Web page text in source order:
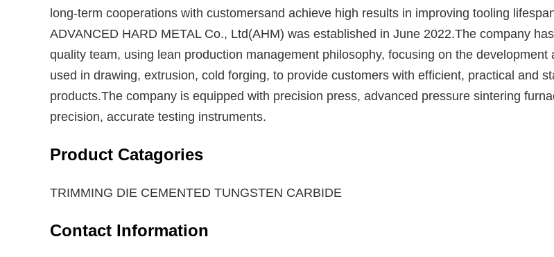
long-term cooperations with customersand achieve high results in improving tooling
ADVANCED HARD METAL Co., Ltd(AHM) was established in June 2022.The company
quality team, using lean production management philosophy, focusing on the development
used in drawing, extrusion, cold forging, to provide customers with efficient, practical and
products.The company is equipped with precision press, advanced pressure sintering
precision, accurate testing instruments.
Product Catagories
TRIMMING DIE CEMENTED TUNGSTEN CARBIDE
Contact Information